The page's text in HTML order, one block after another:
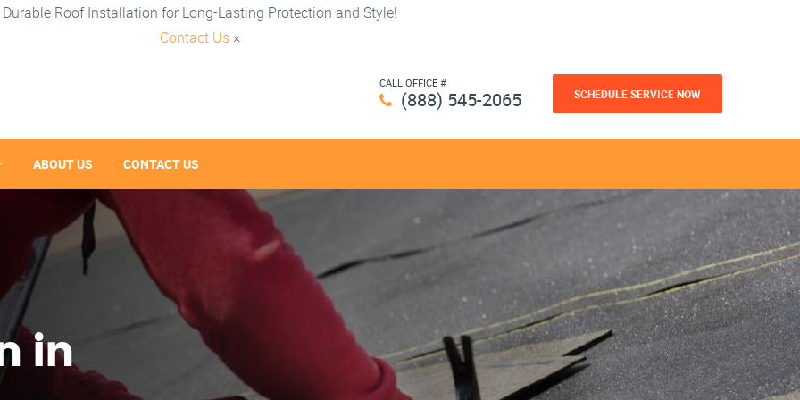
Durable Roof Installation for Long-Lasting Protection and Style!
Contact Us ×
CALL OFFICE #
(888) 545-2065 SCHEDULE SERVICE NOW
ABOUT US CONTACT US
in